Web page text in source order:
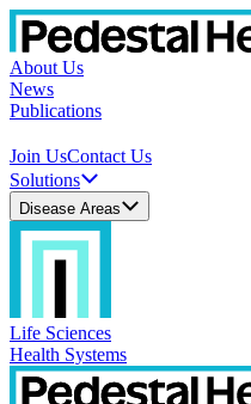
About Us
News
Publications
Join UsContact Us
Solutions
Disease Areas
Life Sciences
Health Systems